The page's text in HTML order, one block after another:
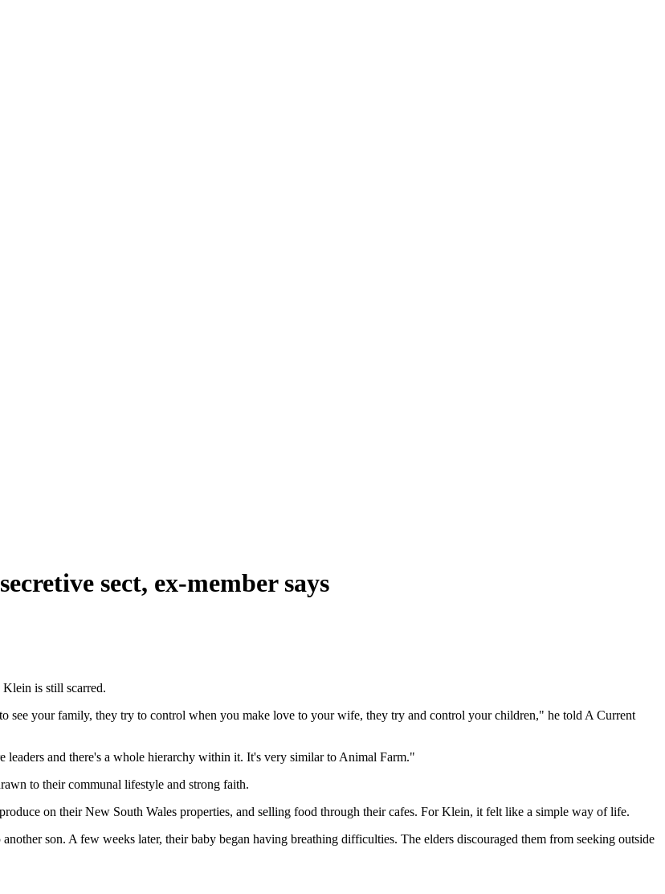
sect, ex-member says
is still scarred.
your family, they try to control when you make love to your wife, they try and control your children," he told A Current
leaders and there's a whole hierarchy within it. It's very similar to Animal Farm."
to their communal lifestyle and strong faith.
on their New South Wales properties, and selling food through their cafes. For Klein, it felt like a simple way of life.
son. A few weeks later, their baby began having breathing difficulties. The elders discouraged them from seeking outside